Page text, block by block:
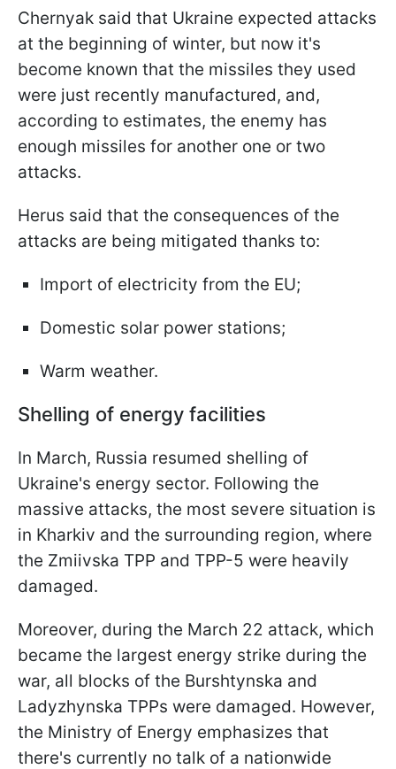
Chernyak said that Ukraine expected attacks
at the beginning of winter, but now it's
become known that the missiles they used
were just recently manufactured, and,
according to estimates, the enemy has
enough missiles for another one or two
attacks.
Herus said that the consequences of the
attacks are being mitigated thanks to:
Import of electricity from the EU;
Domestic solar power stations;
Warm weather.
Shelling of energy facilities
In March, Russia resumed shelling of
Ukraine's energy sector. Following the
massive attacks, the most severe situation is
in Kharkiv and the surrounding region, where
the Zmiivska TPP and TPP-5 were heavily
damaged.
Moreover, during the March 22 attack, which
became the largest energy strike during the
war, all blocks of the Burshtynska and
Ladyzhynska TPPs were damaged. However,
the Ministry of Energy emphasizes that
there's currently no talk of a nationwide